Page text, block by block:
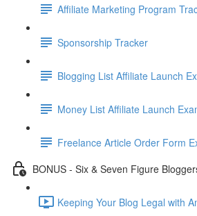
Affiliate Marketing Program
Sponsorship Tracker
Blogging List Affiliate Launch
Money List Affiliate Launch
Freelance Article Order Form
BONUS - Six & Seven Figure
Keeping Your Blog Legal with